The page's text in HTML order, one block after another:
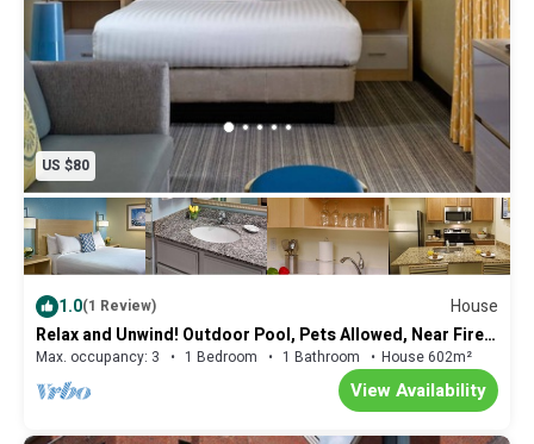
US $80
1.0(1 Review)
House
Relax and Unwind! Outdoor Pool, Pets Allowed, Near Fire
Museum of Memphis!
Max. occupancy: 3 1 Bedroom 1 Bathroom House 602m²
View Availability